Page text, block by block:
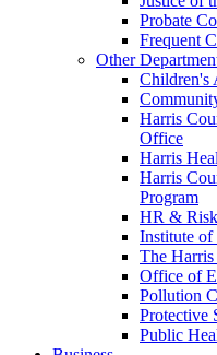
Probate
Frequent
Other
Children's
Harris
Office
Harris
Harris
Program
HR &
Institute of
The
Office of
Pollution
Protective
Public